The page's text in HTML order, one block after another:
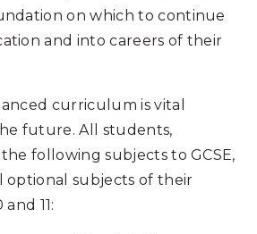
on which to continue
and into careers of their
curriculum is vital
future. All students,
following subjects to GCSE,
optional subjects of their
11: